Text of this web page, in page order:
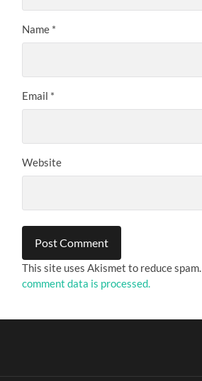
Name *
Email *
Website
This site uses Akismet to reduce spam.
comment data is processed.